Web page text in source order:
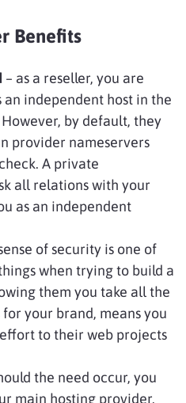
Benefits
– as a reseller, you are
an independent host in the
by default, they
provider nameservers
A private
all relations with your
as an independent
of security is one of
when trying to build a
them you take all the
your brand, means you
to their web projects
the need occur, you
main hosting provider.